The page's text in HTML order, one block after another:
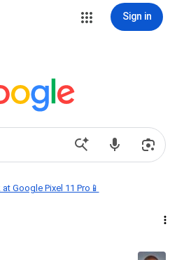
Sign in
Google Pixel 11 Pro📱